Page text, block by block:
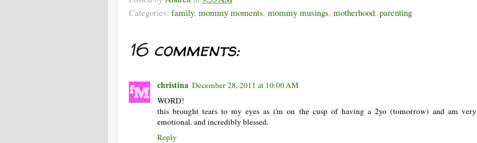
Categories: family, mommy moments, mommy musings, motherhood, parenting
16 comments:
christina December 28, 2011 at 10:00 AM
WORD!
this brought tears to my eyes as i'm on the cusp of having a 2yo (tomorrow) and am very
emotional. and incredibly blessed.
Reply